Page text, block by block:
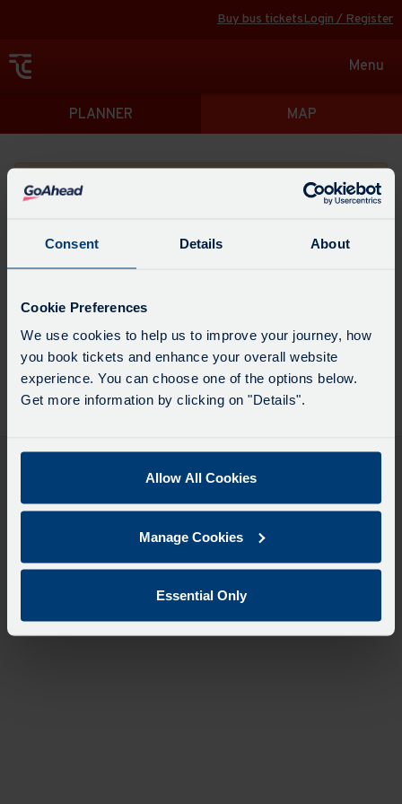
Consent Details About
Cookie Preferences
We use cookies to help us to improve your journey, how
you book tickets and enhance your overall website
experience. You can choose one of the options below.
Get more information by clicking on "Details".
Allow All Cookies
Manage Cookies
Essential Only
Buy bus ticketsLogin / Register
Toggle
Menu
Directions
PLANNER MAP
Please search for a place to start your journey from
point
Select
when
you
would
Leave now Leave at... Arrive by...
Get directions